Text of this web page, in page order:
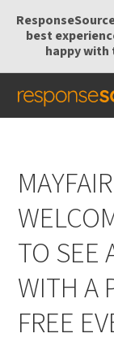
best
happy
Send
Help Centre
TO SEE
WITH A
FREE